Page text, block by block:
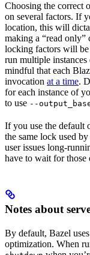
Choosing the correct
on several factors. If
location, this will
making a “read only”
locking factors will
run multiple
mindful that each
invocation at a time.
for each instance of
to use --
If you use the default
the same lock used
user issues long-
have to wait for those
Notes about
By default, Bazel
optimization. When